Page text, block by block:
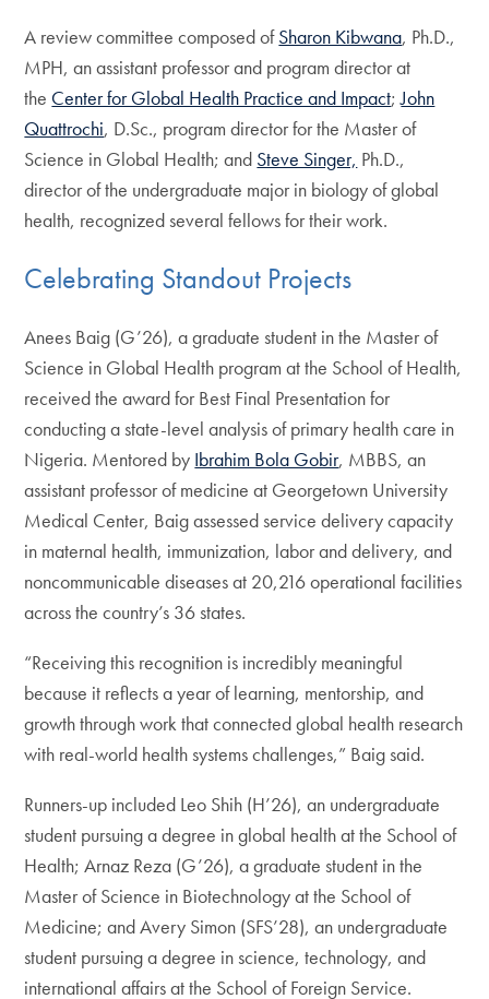
A review committee composed ofSharon Kibwana, Ph.D.,
MPH, an assistant professor and program director at
the Center for Global Health Practice and Impact;John
Quattrochi, D.Sc., program director for the Master of
Science in Global Health; and Steve Singer, Ph.D.,
director of the undergraduate major in biology of global
health, recognized several fellows for their work.
Celebrating Standout Projects
Anees Baig (G’26), a graduate student in the Master of
Science in Global Health program at the School of Health,
received the award for Best Final Presentation for
conducting a state-level analysis of primary health care in
Nigeria. Mentored by Ibrahim Bola Gobir, MBBS, an
assistant professor of medicine at Georgetown University
Medical Center, Baig assessed service delivery capacity
in maternal health, immunization, labor and delivery, and
noncommunicable diseases at 20,216 operational facilities
across the country’s 36 states.
“Receiving this recognition is incredibly meaningful
because it reflects a year of learning, mentorship, and
growth through work that connected global health research
with real-world health systems challenges,” Baig said.
Runners-up included Leo Shih (H’26), an undergraduate
student pursuing a degree in global health at the School of
Health; Arnaz Reza (G’26), a graduate student in the
Master of Science in Biotechnology at the School of
Medicine; and Avery Simon (SFS’28), an undergraduate
student pursuing a degree in science, technology, and
international affairs at the School of Foreign Service.